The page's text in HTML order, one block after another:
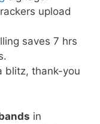
upload
saves 7 hrs
thank-you
in